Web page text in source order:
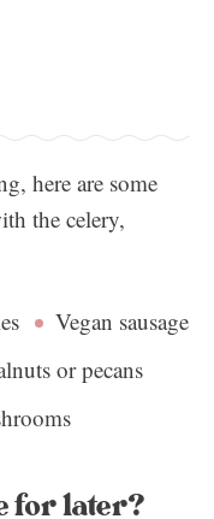
here are some
the celery,
Vegan sausage
or pecans
for later?